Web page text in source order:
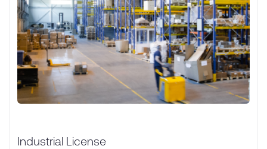
Industrial License